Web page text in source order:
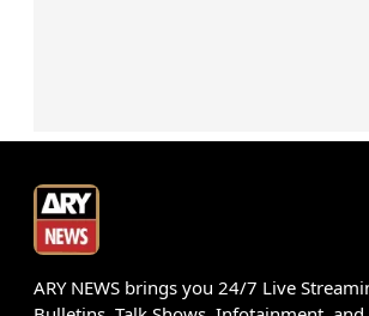
ARY NEWS brings you 24/7 Live